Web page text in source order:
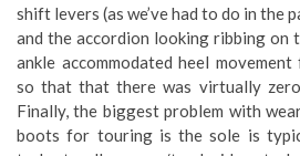
shift levers (as we’ve had to do in the
and the accordion looking ribbing on
ankle accommodated heel
so that that there was virtually
Finally, the biggest problem with
boots for touring is the sole is